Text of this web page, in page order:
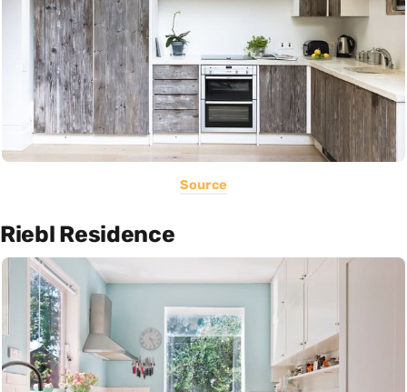
Source
Riebl Residence